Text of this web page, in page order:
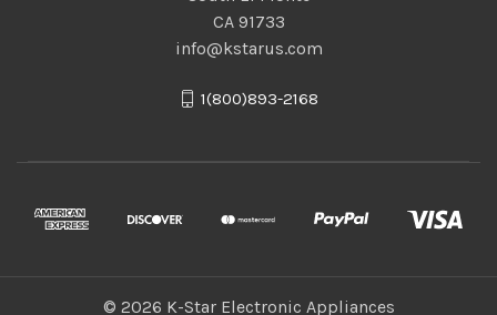
CA 91733
info@kstarus.com
1(800)893-2168
© 2026 K-Star Electronic Appliances